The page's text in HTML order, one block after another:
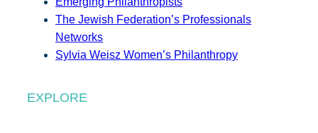
The Jewish Federation’s Professionals
Networks
Sylvia Weisz Women’s Philanthropy
EXPLORE